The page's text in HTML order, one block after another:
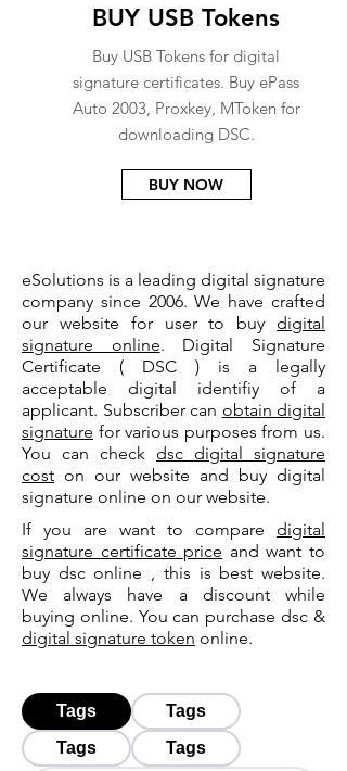
BUY USB Tokens
Buy USB Tokens for digital
signature certificates. Buy ePass
Auto 2003, Proxkey, MToken for
downloading DSC.
BUY NOW
eSolutions is a leading digital signature
company since 2006. We have crafted
our website for user to buy digital
signature online. Digital Signature
Certificate ( DSC ) is a legally
acceptable digital identifiy of a
applicant. Subscriber can obtain digital
signature for various purposes from us.
You can check dsc digital signature
cost on our website and buy digital
signature online on our website.
If you are want to compare digital
signature certificate price and want to
buy dsc online , this is best website.
We always have a discount while
buying online. You can purchase dsc &
digital signature token online.
Tags
Tags
Tags
Tags